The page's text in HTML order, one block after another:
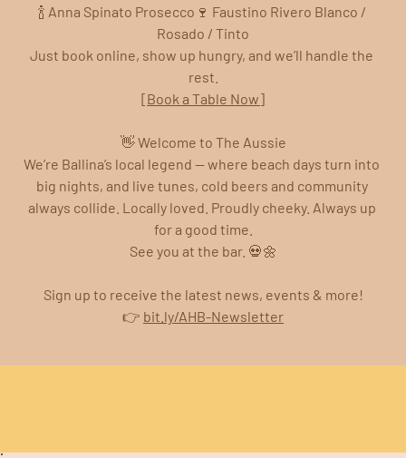
🍾 Anna Spinato Prosecco🍷 Faustino Rivero Blanco /
Rosado / Tinto
Just book online, show up hungry, and we’ll handle the
rest.
[Book a Table Now]
👋 Welcome to The Aussie
We’re Ballina’s local legend — where beach days turn into
big nights, and live tunes, cold beers and community
always collide. Locally loved. Proudly cheeky. Always up
for a good time.
See you at the bar. 💀🌼
Sign up to receive the latest news, events & more!
👉 bit.ly/AHB-Newsletter